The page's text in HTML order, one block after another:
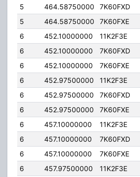
5
464.58750000 7K60FXD
5
464.58750000 7K60FXE
6
452.10000000 11K2F3E
6
452.10000000 7K60FXD
6
452.10000000 7K60FXE
6
452.97500000 11K2F3E
6
452.97500000 7K60FXD
6
452.97500000 7K60FXE
6
457.10000000 11K2F3E
6
457.10000000 7K60FXD
6
457.10000000 7K60FXE
6
457.97500000 11K2F3E